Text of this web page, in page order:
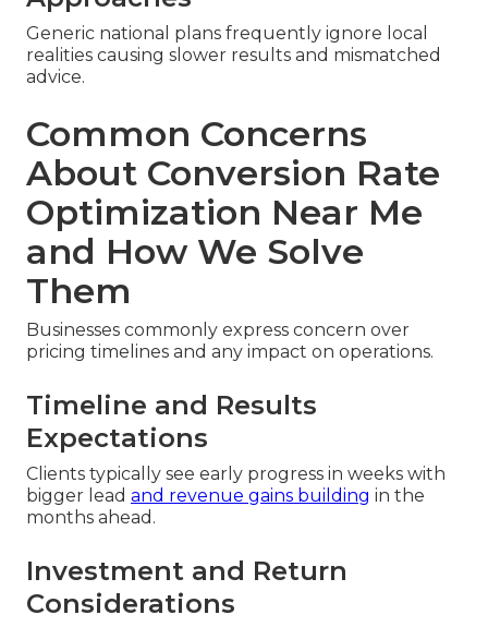
Generic national plans frequently ignore local
realities causing slower results and mismatched
advice.
Common Concerns
About Conversion Rate
Optimization Near Me
and How We Solve
Them
Businesses commonly express concern over
pricing timelines and any impact on operations.
Timeline and Results
Expectations
Clients typically see early progress in weeks with
bigger lead and revenue gains building in the
months ahead.
Investment and Return
Considerations